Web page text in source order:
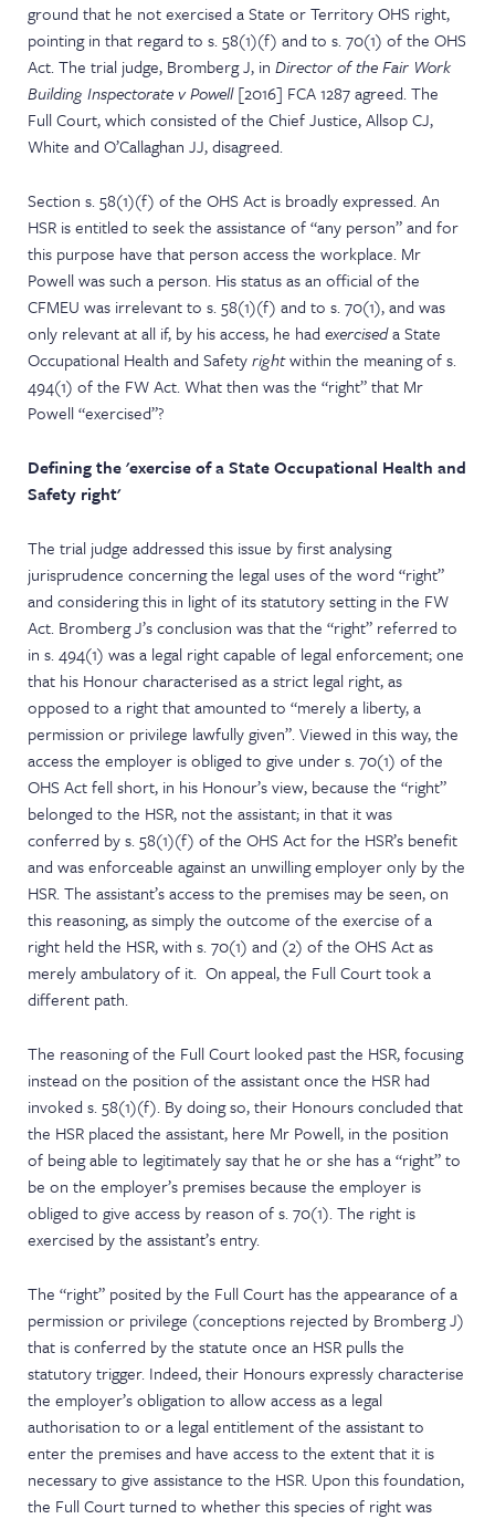
ground that he not exercised a State or Territory OHS right,
pointing in that regard to s. 58(1)(f) and to s. 70(1) of the OHS
Act. The trial judge, Bromberg J, inDirector of the Fair Work
Building Inspectorate v Powell[2016] FCA 1287 agreed. The
Full Court, which consisted of the Chief Justice, Allsop CJ,
White and O’Callaghan JJ, disagreed.
Section s. 58(1)(f) of the OHS Act is broadly expressed. An
HSR is entitled to seek the assistance of “any person” and for
this purpose have that person access the workplace. Mr
Powell was such a person. His status as an official of the
CFMEU was irrelevant to s. 58(1)(f) and to s. 70(1), and was
only relevant at all if, by his access, he hadexerciseda State
Occupational Health and Safetyrightwithin the meaning of s.
494(1) of the FW Act. What then was the “right” that Mr
Powell “exercised”?
Defining the 'exercise of a State Occupational Health and
Safety right'
The trial judge addressed this issue by first analysing
jurisprudence concerning the legal uses of the word “right”
and considering this in light of its statutory setting in the FW
Act. Bromberg J’s conclusion was that the “right” referred to
in s. 494(1) was a legal right capable of legal enforcement; one
that his Honour characterised as a strict legal right, as
opposed to a right that amounted to “merely a liberty, a
permission or privilege lawfully given”. Viewed in this way, the
access the employer is obliged to give under s. 70(1) of the
OHS Act fell short, in his Honour’s view, because the “right”
belonged to the HSR, not the assistant; in that it was
conferred by s. 58(1)(f) of the OHS Act for the HSR’s benefit
and was enforceable against an unwilling employer only by the
HSR. The assistant’s access to the premises may be seen, on
this reasoning, as simply the outcome of the exercise of a
right held the HSR, with s. 70(1) and (2) of the OHS Act as
merely ambulatory of it. On appeal, the Full Court took a
different path.
The reasoning of the Full Court looked past the HSR, focusing
instead on the position of the assistant once the HSR had
invoked s. 58(1)(f). By doing so, their Honours concluded that
the HSR placed the assistant, here Mr Powell, in the position
of being able to legitimately say that he or she has a “right” to
be on the employer’s premises because the employer is
obliged to give access by reason of s. 70(1). The right is
exercised by the assistant’s entry.
The “right” posited by the Full Court has the appearance of a
permission or privilege (conceptions rejected by Bromberg J)
that is conferred by the statute once an HSR pulls the
statutory trigger. Indeed, their Honours expressly characterise
the employer’s obligation to allow access as a legal
authorisation to or a legal entitlement of the assistant to
enter the premises and have access to the extent that it is
necessary to give assistance to the HSR. Upon this foundation,
the Full Court turned to whether this species of right was